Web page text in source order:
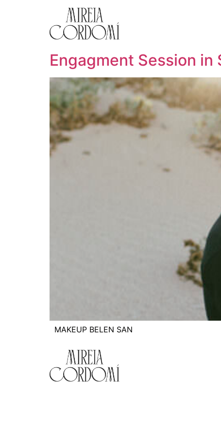
Engagment Session in
MAKEUP BELEN SAN